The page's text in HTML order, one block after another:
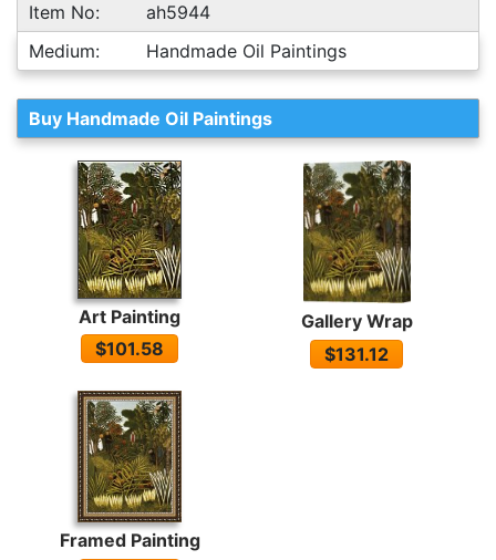
Item No:
ah5944
Medium:
Handmade Oil Paintings
Buy Handmade Oil Paintings
Art Painting
$101.58
Gallery Wrap
$131.12
Framed Painting